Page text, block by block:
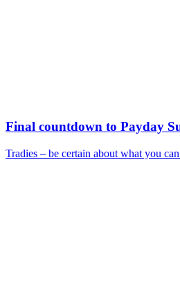
Final countdown to Payday
Tradies – be certain about what you